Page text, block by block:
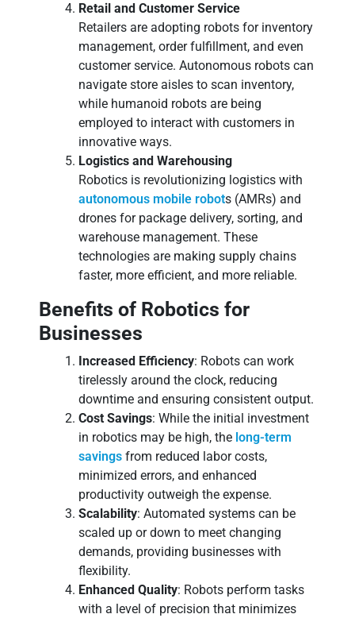
Retail and Customer Service
Retailers are adopting robots for inventory
management, order fulfillment, and even
customer service. Autonomous robots can
navigate store aisles to scan inventory,
while humanoid robots are being
employed to interact with customers in
innovative ways.
Logistics and Warehousing
Robotics is revolutionizing logistics with
autonomous mobile robots (AMRs) and
drones for package delivery, sorting, and
warehouse management. These
technologies are making supply chains
faster, more efficient, and more reliable.
Benefits of Robotics for
Businesses
Increased Efficiency: Robots can work
tirelessly around the clock, reducing
downtime and ensuring consistent output.
Cost Savings: While the initial investment
in robotics may be high, the long-term
savings from reduced labor costs,
minimized errors, and enhanced
productivity outweigh the expense.
Scalability: Automated systems can be
scaled up or down to meet changing
demands, providing businesses with
flexibility.
Enhanced Quality: Robots perform tasks
with a level of precision that minimizes